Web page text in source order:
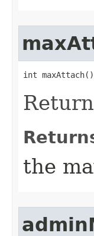
int maxAttach()
the